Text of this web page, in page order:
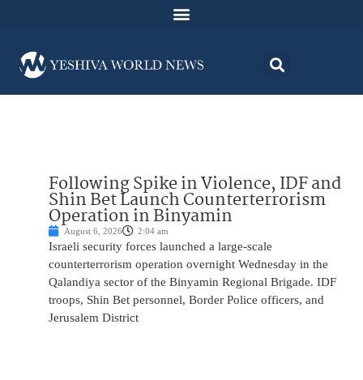
Following Spike in Violence, IDF and
Shin Bet Launch Counterterrorism
Operation in Binyamin
August 6, 2026 2:04 am
Israeli security forces launched a large-scale
counterterrorism operation overnight Wednesday in the
Qalandiya sector of the Binyamin Regional Brigade. IDF
troops, Shin Bet personnel, Border Police officers, and
Jerusalem District